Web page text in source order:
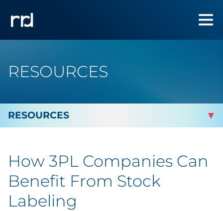
RESOURCES
By Industry
Automotive
How 3PL Companies Can
Benefit From Stock
Labeling